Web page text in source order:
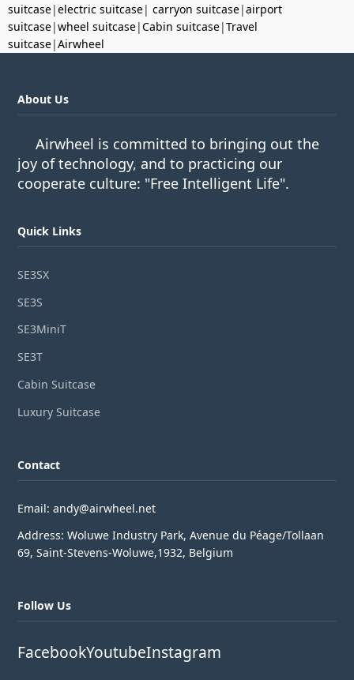
suitcase|electric suitcase| carryon suitcase|airport
suitcase|wheel suitcase|Cabin suitcase|Travel
suitcase|Airwheel
About Us
Airwheel is committed to bringing out the
joy of technology, and to practicing our
cooperate culture: "Free Intelligent Life".
Quick Links
SE3SX
SE3S
SE3MiniT
SE3T
Cabin Suitcase
Luxury Suitcase
Contact
Email: andy@airwheel.net
Address: Woluwe Industry Park, Avenue du Péage/Tollaan
69, Saint-Stevens-Woluwe,1932, Belgium
Follow Us
FacebookYoutubeInstagram